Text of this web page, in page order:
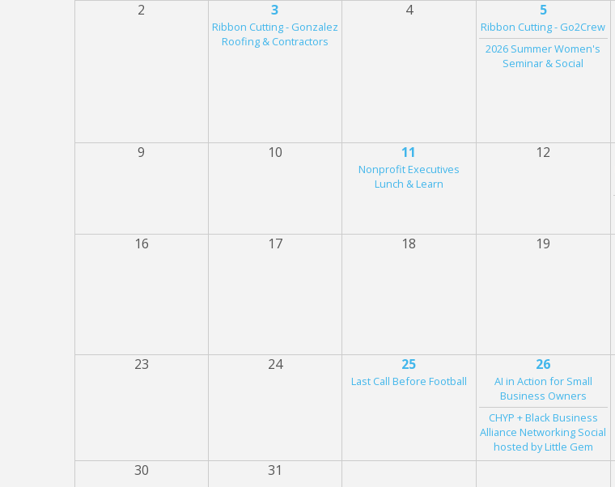
2 3
Ribbon Cutting - Gonzalez
Roofing & Contractors
4 5
Ribbon Cutting - Go2Crew
2026 Summer Women's
Seminar & Social
9 10 11
Nonprofit Executives
Lunch & Learn
12
16 17 18 19
23 24 25
Last Call Before Football
26
AI in Action for Small
Business Owners
CHYP + Black Business
Alliance Networking Social
hosted by Little Gem
30 31